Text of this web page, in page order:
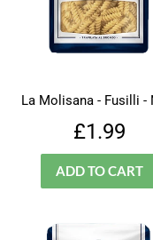
La Molisana - Fusilli -
Regular
price
£1.99